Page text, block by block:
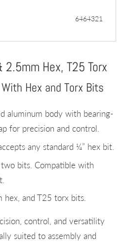
6464321
Hex, T25 Torx
Hex and Torx Bits
aluminum body with bearing-
for precision and control.
any standard ¼” hex bit.
bits. Compatible with
hex, and T25 torx bits.
control, and versatility
suited to assembly and